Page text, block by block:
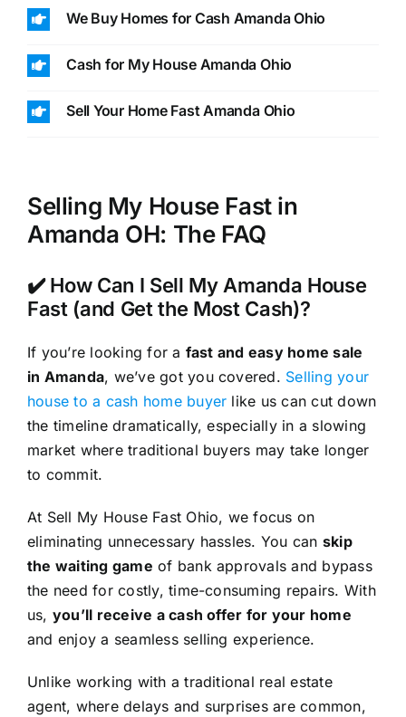
We Buy Homes for Cash Amanda Ohio
Cash for My House Amanda Ohio
Sell Your Home Fast Amanda Ohio
Selling My House Fast in
Amanda OH: The FAQ
✔️ How Can I Sell My Amanda House
Fast (and Get the Most Cash)?
If you’re looking for a fast and easy home sale
in Amanda, we’ve got you covered. Selling your
house to a cash home buyer like us can cut down
the timeline dramatically, especially in a slowing
market where traditional buyers may take longer
to commit.
At Sell My House Fast Ohio, we focus on
eliminating unnecessary hassles. You can skip
the waiting game of bank approvals and bypass
the need for costly, time-consuming repairs. With
us, you’ll receive a cash offer for your home
and enjoy a seamless selling experience.
Unlike working with a traditional real estate
agent, where delays and surprises are common,